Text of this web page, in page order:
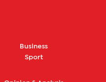
Business
Sport